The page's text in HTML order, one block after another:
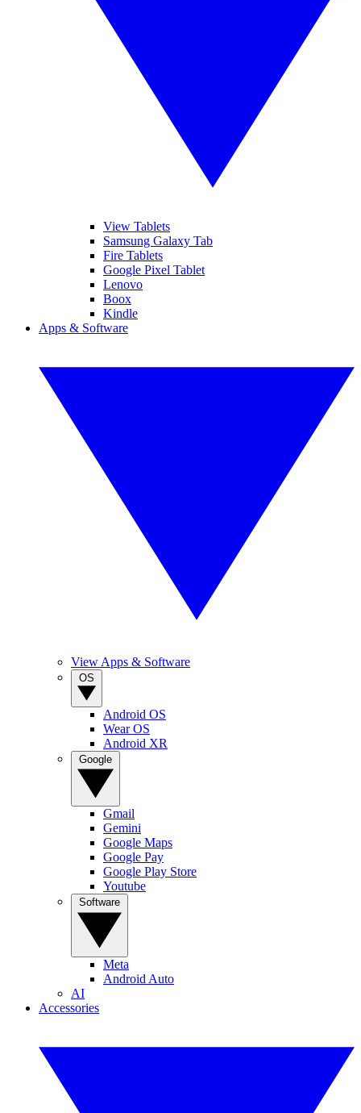
View Tablets
Samsung Galaxy Tab
Fire Tablets
Google Pixel Tablet
Lenovo
Boox
Kindle
Apps & Software
View Apps & Software
Android OS
Wear OS
Android XR
Gmail
Gemini
Google Maps
Google Pay
Google Play Store
Youtube
Meta
Android Auto
AI
Accessories